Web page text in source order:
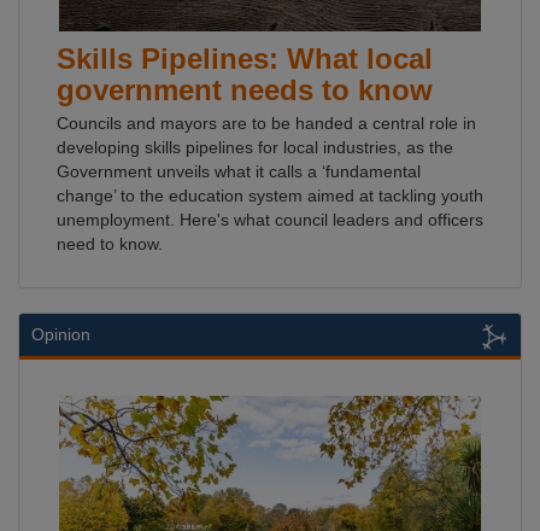
Skills Pipelines: What local
government needs to know
Councils and mayors are to be handed a central role in
developing skills pipelines for local industries, as the
Government unveils what it calls a ‘fundamental
change’ to the education system aimed at tackling youth
unemployment. Here's what council leaders and officers
need to know.
Opinion